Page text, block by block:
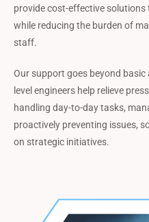
provide cost-effective
while reducing the burden of
staff.
Our support goes beyond
level engineers help relieve
handling day-to-day tasks,
proactively preventing issues,
on strategic initiatives.